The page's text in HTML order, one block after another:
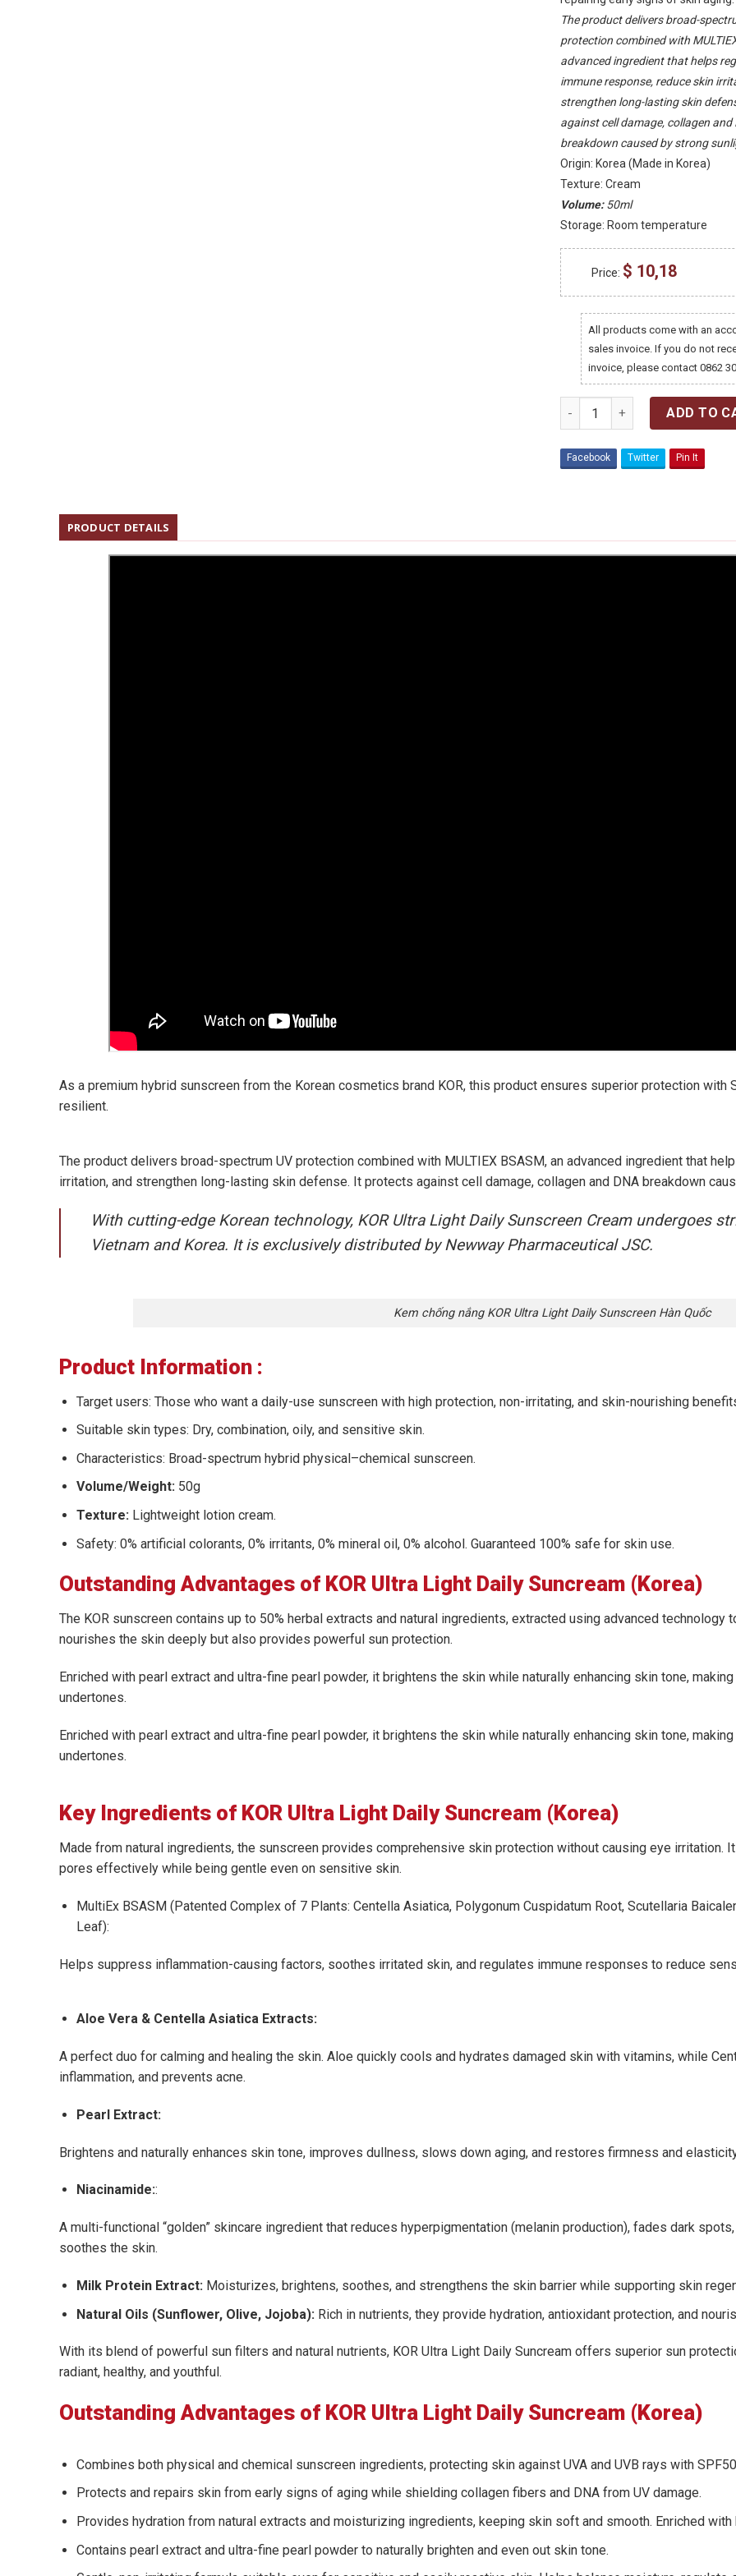
The product delivers broad-
protection combined with
advanced ingredient that helps
immune response, reduce skin
strengthen long-lasting skin
against cell damage, collagen and
breakdown caused by strong
Origin: Korea (Made in Korea)
Texture: Cream
Volume:50ml
Storage: Room temperature
Price: $ 10,18
All products come with an
sales invoice. If you do not
invoice, please contact 0862
Quantity ADD TO
Facebook Twitter Pin It
PRODUCT DETAILS
As a premium hybrid sunscreen from the Korean cosmetics brand KOR, this product ensures superior protection
resilient.
The product delivers broad-spectrum UV protection combined with MULTIEX BSASM, an advanced ingredient that
irritation, and strengthen long-lasting skin defense. It protects against cell damage, collagen and DNA breakdown
With cutting-edge Korean technology, KOR Ultra Light Daily Sunscreen Cream undergoes
Vietnam and Korea. It is exclusively distributed by Newway Pharmaceutical JSC.
Kem chống nắng KOR Ultra Light Daily Sunscreen Hàn Quốc
Product Information :
Target users: Those who want a daily-use sunscreen with high protection, non-irritating, and skin-nourishing
Suitable skin types: Dry, combination, oily, and sensitive skin.
Characteristics: Broad-spectrum hybrid physical–chemical sunscreen.
Volume/Weight:50g
Texture: Lightweight lotion cream.
Safety: 0% artificial colorants, 0% irritants, 0% mineral oil, 0% alcohol. Guaranteed 100% safe for skin use.
Outstanding Advantages of KOR Ultra Light Daily Suncream (Korea)
The KOR sunscreen contains up to 50% herbal extracts and natural ingredients, extracted using advanced
nourishes the skin deeply but also provides powerful sun protection.
Enriched with pearl extract and ultra-fine pearl powder, it brightens the skin while naturally enhancing skin tone,
undertones.
Enriched with pearl extract and ultra-fine pearl powder, it brightens the skin while naturally enhancing skin tone,
undertones.
Key Ingredients of KOR Ultra Light Daily Suncream (Korea)
Made from natural ingredients, the sunscreen provides comprehensive skin protection without causing eye irritation.
pores effectively while being gentle even on sensitive skin.
MultiEx BSASM (Patented Complex of 7 Plants: Centella Asiatica, Polygonum Cuspidatum Root, Scutellaria
Leaf):
Helps suppress inflammation-causing factors, soothes irritated skin, and regulates immune responses to reduce
Aloe Vera & Centella Asiatica Extracts:
A perfect duo for calming and healing the skin. Aloe quickly cools and hydrates damaged skin with vitamins, while
inflammation, and prevents acne.
Pearl Extract:
Brightens and naturally enhances skin tone, improves dullness, slows down aging, and restores firmness and
Niacinamide::
A multi-functional “golden” skincare ingredient that reduces hyperpigmentation (melanin production), fades dark
soothes the skin.
Milk Protein Extract:Moisturizes, brightens, soothes, and strengthens the skin barrier while supporting skin
Natural Oils (Sunflower, Olive, Jojoba): Rich in nutrients, they provide hydration, antioxidant protection, and
With its blend of powerful sun filters and natural nutrients, KOR Ultra Light Daily Suncream offers superior sun
radiant, healthy, and youthful.
Outstanding Advantages of KOR Ultra Light Daily Suncream (Korea)
Combines both physical and chemical sunscreen ingredients, protecting skin against UVA and UVB rays with
Protects and repairs skin from early signs of aging while shielding collagen fibers and DNA from UV damage.
Provides hydration from natural extracts and moisturizing ingredients, keeping skin soft and smooth. Enriched
Contains pearl extract and ultra-fine pearl powder to naturally brighten and even out skin tone.